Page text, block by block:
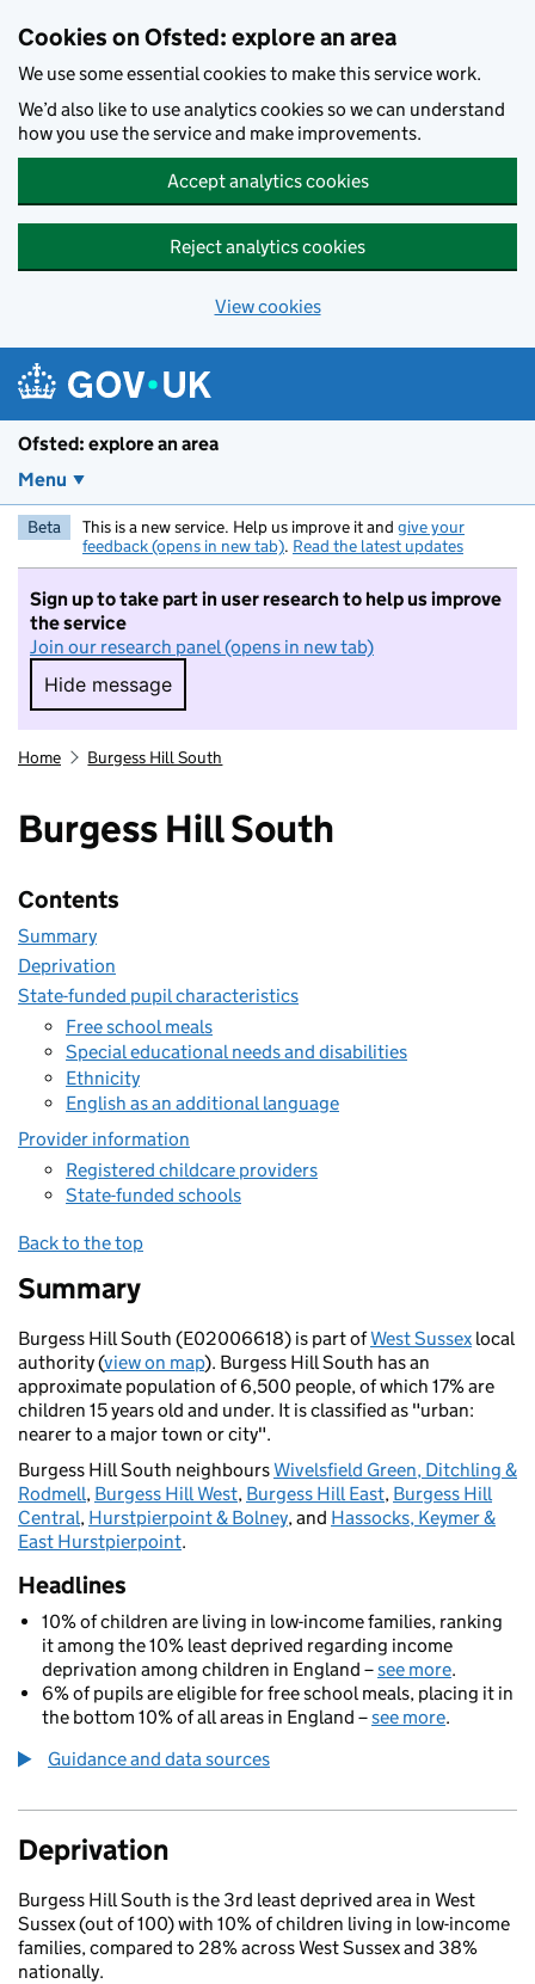
Cookies on Ofsted: explore an area
We use some essential cookies to make this service work.
We’d also like to use analytics cookies so we can understand
how you use the service and make improvements.
Accept analytics cookies
Reject analytics cookies
View cookies
Ofsted: explore an area
Menu
Beta This is a new service. Help us improve it and give your
feedback (opens in new tab). Read the latest updates
Sign up to take part in user research to help us improve
the service
Join our research panel (opens in new tab)
Hide message
Hide message. I do not want to take part in
Home Burgess Hill South
Burgess Hill South
Contents
Summary
Deprivation
State-funded pupil characteristics
Free school meals
Special educational needs and disabilities
Ethnicity
English as an additional language
Provider information
Registered childcare providers
State-funded schools
Back to the top
Summary
Burgess Hill South (E02006618) is part ofWest Sussex local
authority (view on map). Burgess Hill South has an
approximate population of 6,500 people, of which 17% are
children 15 years old and under. It is classified as "urban:
nearer to a major town or city".
Burgess Hill South neighboursWivelsfield Green, Ditchling &
Rodmell, Burgess Hill West, Burgess Hill East, Burgess Hill
Central, Hurstpierpoint & Bolney, and Hassocks, Keymer &
East Hurstpierpoint.
Headlines
10% of children are living in low-income families, ranking
it among the 10% least deprived regarding income
deprivation among children in England –see more.
6% of pupils are eligible for free school meals, placing it in
the bottom 10% of all areas in England –see more.
Guidance and data sources
Deprivation
Burgess Hill South is the 3rd least deprived area in West
Sussex (out of 100) with 10% of children living in low-income
families, compared to 28% across West Sussex and 38%
nationally.